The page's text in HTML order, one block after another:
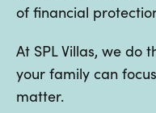
of financial
At SPL Villas, we do
your family can
matter.